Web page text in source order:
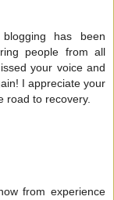
has been
people from all
your voice and
I appreciate your
road to recovery.
from experience